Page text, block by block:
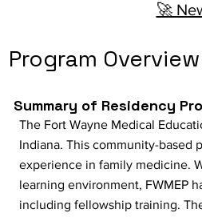
🚀
Program Overview
Summary of Residency
The Fort Wayne Medical
Indiana. This community-based
experience in family medicine.
learning environment, FWMEP
including fellowship training.